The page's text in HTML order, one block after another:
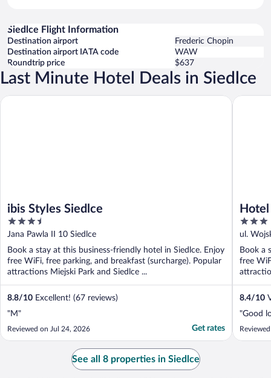
Siedlce Flight Information
Destination airport
Frederic Chopin
Destination airport IATA code
WAW
Roundtrip price
$637
Last Minute Hotel Deals in Siedlce
ibis Styles Siedlce
3.5
out
of
5
Jana Pawla II 10 Siedlce
Book a stay at this business-friendly hotel in Siedlce. Enjoy
free WiFi, free parking, and breakfast (surcharge). Popular
attractions Miejski Park and Siedlce ...
8.8/10 Excellent! (67 reviews)
"M"
Reviewed on Jul 24, 2026 Get rates
ibis Styles Siedlce
3
out
of
5
ul.
Book a
free
8.4/10
"Good
Hotel
See all 8 properties in Siedlce